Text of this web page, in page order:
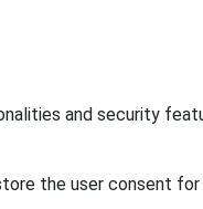
and security
the user consent